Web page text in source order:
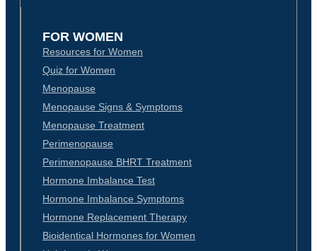
FOR WOMEN
Resources for Women
Quiz for Women
Menopause
Menopause Signs & Symptoms
Menopause Treatment
Perimenopause
Perimenopause BHRT Treatment
Hormone Imbalance Test
Hormone Imbalance Symptoms
Hormone Replacement Therapy
Bioidentical Hormones for Women